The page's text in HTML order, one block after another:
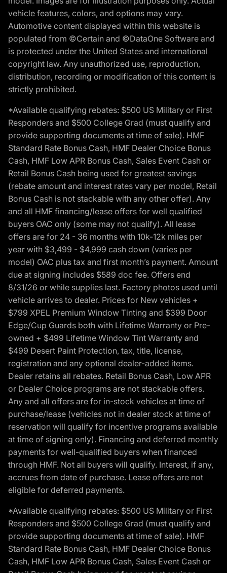
vehicle features, colors, and options may vary.
Automotive content displayed within this website is
populated from ©Certain and ©DataOne Software and
is protected under the United States and international
copyright law. Any unauthorized use, reproduction,
distribution, recording or modification of this content is
strictly prohibited.
*Available qualifying rebates: $500 US Military or First
Responders and $500 College Grad (must qualify and
provide supporting documents at time of sale). HMF
Standard Rate Bonus Cash, HMF Dealer Choice Bonus
Cash, HMF Low APR Bonus Cash, Sales Event Cash or
Retail Bonus Cash being used for greatest savings
(rebate amount and interest rates vary per model, Retail
Bonus Cash is not stackable with any other offer). Any
and all HMF financing/lease offers for well qualified
buyers OAC only (some may not qualify). All lease
offers are for 24 - 36 months with 10k-12k miles per
year with $3,499 - $4,999 cash down (varies per
model) OAC plus tax and first month’s payment. Amount
due at signing includes $589 doc fee. Offers end
8/31/26 or while supplies last. Factory photos used until
vehicle arrives to dealer. Prices for New vehicles +
$799 XPEL Premium Window Tinting and $399 Door
Edge/Cup Guards both with Lifetime Warranty or Pre-
owned + $499 Lifetime Window Tint Warranty and
$499 Desert Paint Protection, tax, title, license,
registration and any optional dealer-added items.
Dealer retains all rebates. Retail Bonus Cash, Low APR
or Dealer Choice programs are not stackable offers.
Any and all offers are for in-stock vehicles at time of
purchase/lease (vehicles not in dealer stock at time of
reservation will qualify for incentive programs available
at time of signing only). Financing and deferred monthly
payments for well-qualified buyers when financed
through HMF. Not all buyers will qualify. Interest, if any,
accrues from date of purchase. Lease offers are not
eligible for deferred payments.
*Available qualifying rebates: $500 US Military or First
Responders and $500 College Grad (must qualify and
provide supporting documents at time of sale). HMF
Standard Rate Bonus Cash, HMF Dealer Choice Bonus
Cash, HMF Low APR Bonus Cash, Sales Event Cash or